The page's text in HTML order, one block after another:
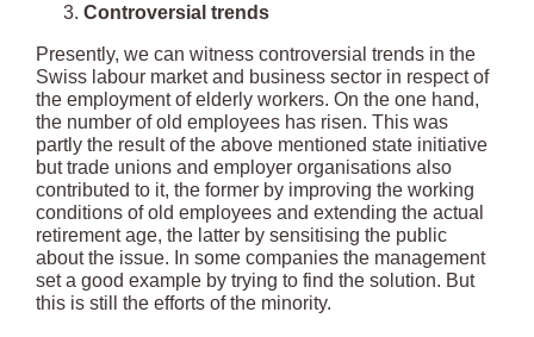
Controversial trends
Presently, we can witness controversial trends in the
Swiss labour market and business sector in respect of
the employment of elderly workers. On the one hand,
the number of old employees has risen. This was
partly the result of the above mentioned state initiative
but trade unions and employer organisations also
contributed to it, the former by improving the working
conditions of old employees and extending the actual
retirement age, the latter by sensitising the public
about the issue. In some companies the management
set a good example by trying to find the solution. But
this is still the efforts of the minority.